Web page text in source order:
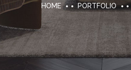
HOME PORTFOLIO